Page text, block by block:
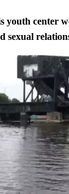
youth center
sexual